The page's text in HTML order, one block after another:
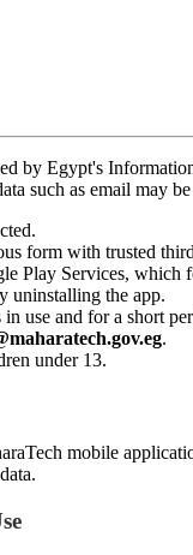
by Egypt's
such as email may
form with trusted
Play Services,
uninstalling the app.
use and for a short
.
under 13.
mobile